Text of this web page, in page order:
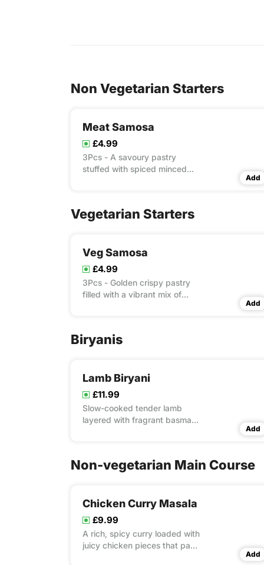
Non Vegetarian Starters
Meat Samosa
£4.99
3Pcs - A savoury pastry
stuffed with spiced minced
Add
Vegetarian Starters
Veg Samosa
£4.99
3Pcs - Golden crispy pastry
filled with a vibrant mix of
Add
Biryanis
Lamb Biryani
£11.99
Slow-cooked tender lamb
layered with fragrant basmati
Add
Non-vegetarian Main Course
Chicken Curry Masala
£9.99
A rich, spicy curry loaded with
juicy chicken pieces that pack
Add